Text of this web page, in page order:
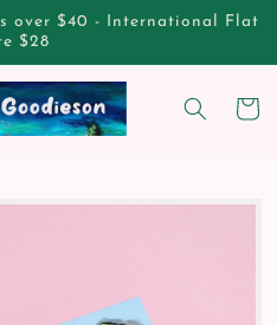
over $40 - International Flat
$28
Cart